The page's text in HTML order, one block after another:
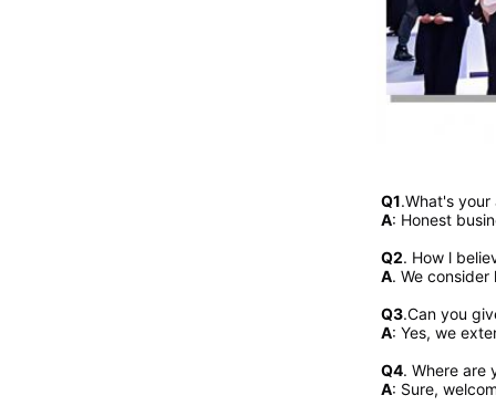
Q1.What's
A: Honest
Q2. How l
A. We
Q3.Can you
A: Yes, we
Q4. Where are
A: Sure,